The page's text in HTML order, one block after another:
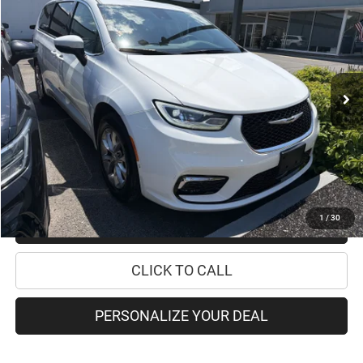
1 /30
Special Offer
VIN:2C4RC3BG6PR589775 Stock:12046PModel:RUFH53
16,338 mi Ext.
PRICE
Less
Retail Price:
$35,995
Doc Fee
+$175
Internet Price:
$36,170
CHECK AVAILABILITY
CHECK RECALL STATUS
CLICK TO CALL
PERSONALIZE YOUR DEAL